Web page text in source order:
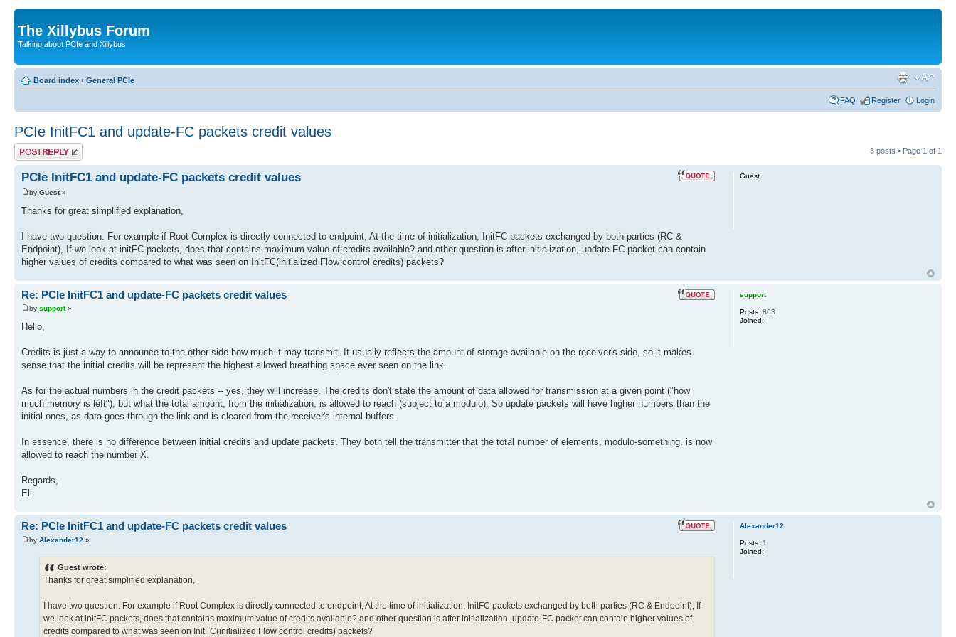
The Xillybus Forum
Talking about PCIe and Xillybus
Board index ‹ General PCIe
FAQ Register Login
PCIe InitFC1 and update-FC packets credit values
Post a reply 3 posts • Page 1 of 1
PCIe InitFC1 and update-FC packets credit values
by Guest»
Thanks for great simplified explanation,
I have two question. For example if Root Complex is directly connected to endpoint, At the time of initialization, InitFC packets exchanged by both parties (RC &
Endpoint), If we look at initFC packets, does that contains maximum value of credits available? and other question is after initialization, update-FC packet can contain
higher values of credits compared to what was seen on InitFC(initialized Flow control credits) packets?
Guest
Re: PCIe InitFC1 and update-FC packets credit values
by support»
Hello,
Credits is just a way to announce to the other side how much it may transmit. It usually reflects the amount of storage available on the receiver's side, so it makes
sense that the initial credits will be represent the highest allowed breathing space ever seen on the link.
As for the actual numbers in the credit packets -- yes, they will increase. The credits don't state the amount of data allowed for transmission at a given point ("how
much memory is left"), but what the total amount, from the initialization, is allowed to reach (subject to a modulo). So update packets will have higher numbers than the
initial ones, as data goes through the link and is cleared from the receiver's internal buffers.
In essence, there is no difference between initial credits and update packets. They both tell the transmitter that the total number of elements, modulo-something, is now
allowed to reach the number X.
Regards,
Eli
support
Posts: 803
Joined:
Re: PCIe InitFC1 and update-FC packets credit values
by Alexander12 »
Guest wrote:
Thanks for great simplified explanation,
I have two question. For example if Root Complex is directly connected to endpoint, At the time of initialization, InitFC packets exchanged by both parties (RC & Endpoint), If
we look at initFC packets, does that contains maximum value of credits available? and other question is after initialization, update-FC packet can contain higher values of
credits compared to what was seen on InitFC(initialized Flow control credits) packets?
Alexander12
Posts: 1
Joined: